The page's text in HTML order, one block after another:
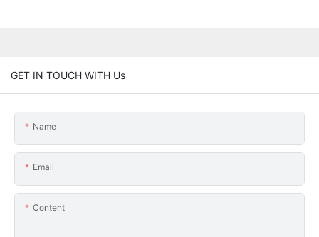
GET IN TOUCH WITH Us
Name
Email
Content